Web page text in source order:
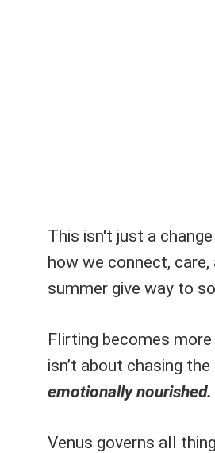
This isn't just a
how we connect,
summer give way to
Flirting becomes
isn’t about chasing
emotionally nourished.
Venus governs all